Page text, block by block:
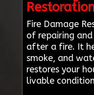
Fire Damage
of repairing
after a fire. It
smoke, and
restores your
livable